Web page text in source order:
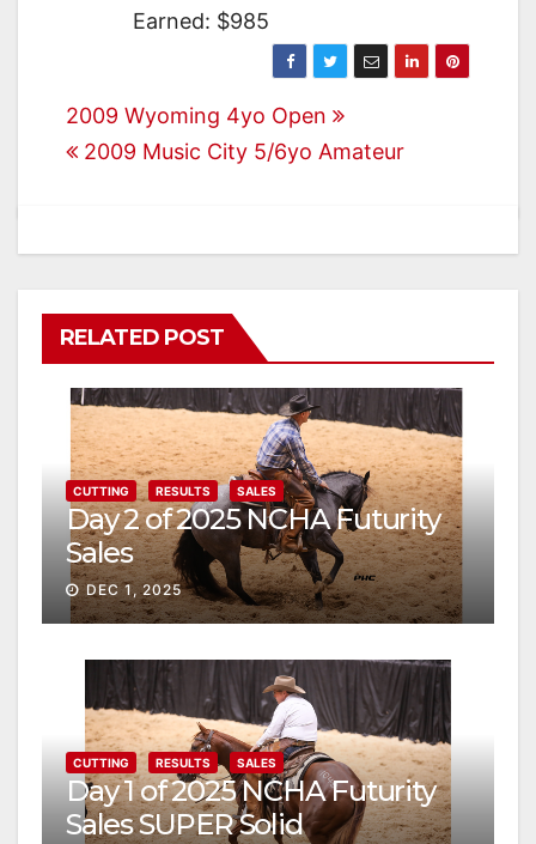
Earned: $985
Post
navigation
2009 Wyoming 4yo Open
2009 Music City 5/6yo Amateur
RELATED POST
CUTTING RESULTS SALES
Day 2 of 2025 NCHA Futurity
Sales
DEC 1, 2025
CUTTING RESULTS SALES
Day 1 of 2025 NCHA Futurity
Sales SUPER Solid